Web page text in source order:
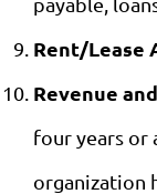
Rent/Lease
Revenue
four years or
organization